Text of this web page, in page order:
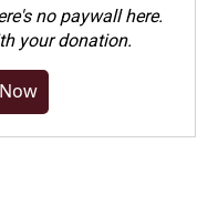
no paywall here.
your donation.